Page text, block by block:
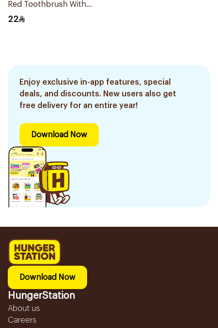
Red Toothbrush With
Cup 1Packet
22
Enjoy exclusive in-app features, special
deals, and discounts. New users also get
free delivery for an entire year!
Download Now
Download Now
HungerStation
About us
Careers